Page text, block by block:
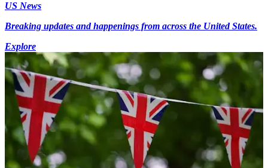
US News
Breaking updates and happenings from across the United States.
Explore